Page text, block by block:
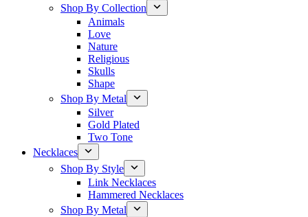
Shop By Collection
Animals
Love
Nature
Religious
Skulls
Shape
Shop By Metal
Silver
Gold Plated
Two Tone
Necklaces
Shop By Style
Link Necklaces
Hammered Necklaces
Shop By Metal